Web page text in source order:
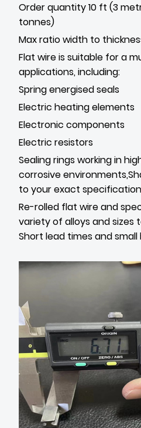
Order quantity 10 ft (3
tonnes)
Max ratio width to
Flat wire is suitable for a
applications, including:
Spring energised seals
Electric heating elements
Electronic components
Electric resistors
Sealing rings working in
corrosive
to your exact
Re-rolled flat wire and
variety of alloys and sizes
Short lead times and